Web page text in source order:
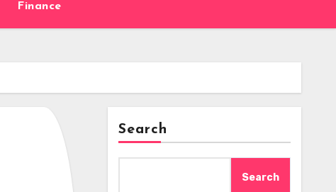
Finance
Search
Search